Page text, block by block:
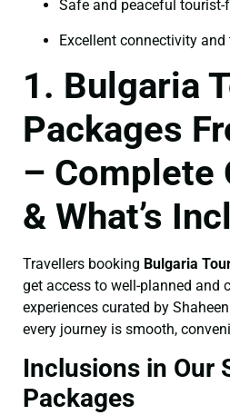
Safe and peaceful
Excellent connectivity
1. Bulgaria
Packages
– Complete
& What’s
Travellers booking Bulgaria
get access to well-planned and
experiences curated by
every journey is smooth,
Inclusions in Our
Packages